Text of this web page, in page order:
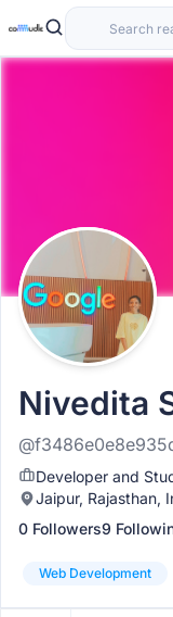
Nivedita
Developer and
Jaipur, Rajasthan,
0 Followers9
Web Development